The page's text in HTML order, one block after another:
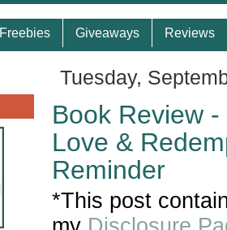
Freebies Giveaways Reviews
Tuesday,
Book Review
Love &
Reminder
*This post